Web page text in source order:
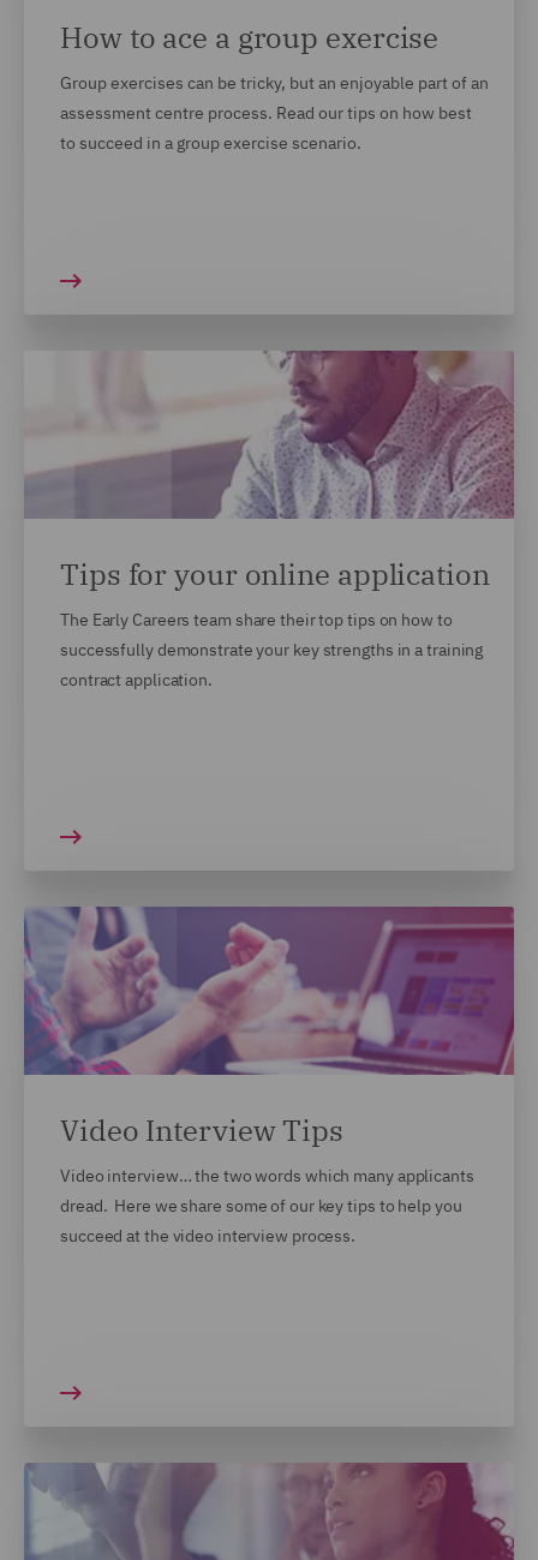
How to ace a group exercise
Group exercises can be tricky, but an enjoyable part of an
assessment centre process. Read our tips on how best
to succeed in a group exercise scenario.
Tips for your online application
The Early Careers team share their top tips on how to
successfully demonstrate your key strengths in a training
contract application.
Video Interview Tips
Video interview… the two words which many applicants
dread. Here we share some of our key tips to help you
succeed at the video interview process.